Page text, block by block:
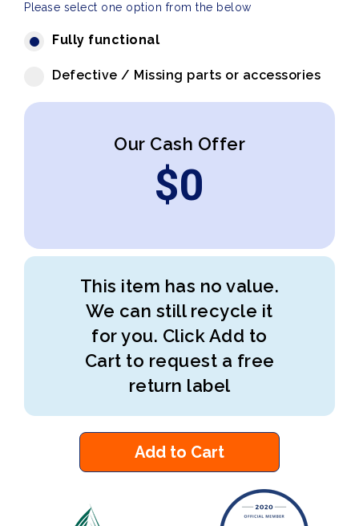
Please select one option from the below
Fully functional
Defective / Missing parts or accessories
Our Cash Offer
$0
This item has no value.
We can still recycle it
for you. Click Add to
Cart to request a free
return label
Add to Cart